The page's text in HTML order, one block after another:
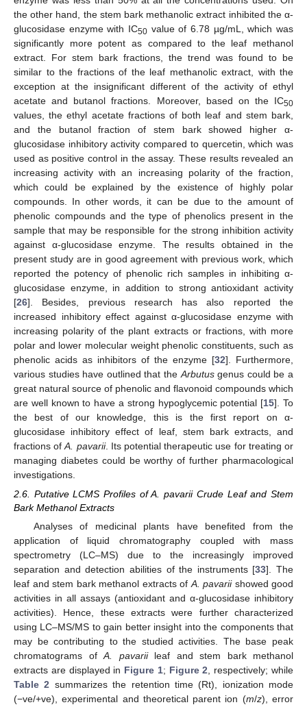
the other hand, the stem bark methanolic extract inhibited the α-
glucosidase enzyme with IC50 value of 6.78 µg/mL, which was
significantly more potent as compared to the leaf methanol
extract. For stem bark fractions, the trend was found to be
similar to the fractions of the leaf methanolic extract, with the
exception at the insignificant different of the activity of ethyl
acetate and butanol fractions. Moreover, based on the IC50
values, the ethyl acetate fractions of both leaf and stem bark,
and the butanol fraction of stem bark showed higher α-
glucosidase inhibitory activity compared to quercetin, which was
used as positive control in the assay. These results revealed an
increasing activity with an increasing polarity of the fraction,
which could be explained by the existence of highly polar
compounds. In other words, it can be due to the amount of
phenolic compounds and the type of phenolics present in the
sample that may be responsible for the strong inhibition activity
against α-glucosidase enzyme. The results obtained in the
present study are in good agreement with previous work, which
reported the potency of phenolic rich samples in inhibiting α-
glucosidase enzyme, in addition to strong antioxidant activity
[26]. Besides, previous research has also reported the
increased inhibitory effect against α-glucosidase enzyme with
increasing polarity of the plant extracts or fractions, with more
polar and lower molecular weight phenolic constituents, such as
phenolic acids as inhibitors of the enzyme [32]. Furthermore,
various studies have outlined that the Arbutusgenus could be a
great natural source of phenolic and flavonoid compounds which
are well known to have a strong hypoglycemic potential [15]. To
the best of our knowledge, this is the first report on α-
glucosidase inhibitory effect of leaf, stem bark extracts, and
fractions ofA. pavarii. Its potential therapeutic use for treating or
managing diabetes could be worthy of further pharmacological
investigations.
2.6. Putative LCMS Profiles of A. pavarii Crude Leaf and Stem
Bark Methanol Extracts
Analyses of medicinal plants have benefited from the
application of liquid chromatography coupled with mass
spectrometry (LC–MS) due to the increasingly improved
separation and detection abilities of the instruments [33]. The
leaf and stem bark methanol extracts ofA. pavariishowed good
activities in all assays (antioxidant and α-glucosidase inhibitory
activities). Hence, these extracts were further characterized
using LC–MS/MS to gain better insight into the components that
may be contributing to the studied activities. The base peak
chromatograms ofA. pavariileaf and stem bark methanol
extracts are displayed in Figure 1; Figure 2, respectively; while
Table 2 summarizes the retention time (Rt), ionization mode
(−ve/+ve), experimental and theoretical parent ion (m/z), error